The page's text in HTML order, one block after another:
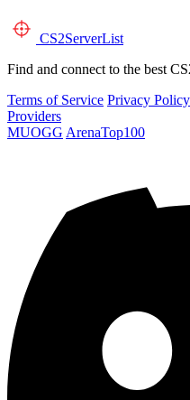
CS2ServerList
Find and connect to the best
Terms of Service Privacy Policy
Providers
MUOGG ArenaTop100